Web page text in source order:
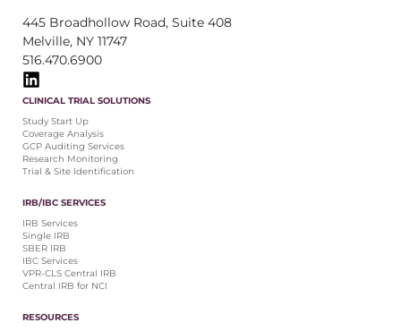
445 Broadhollow Road, Suite 408
Melville, NY 11747
516.470.6900
CLINICAL TRIAL SOLUTIONS
Study Start Up
Coverage Analysis
GCP Auditing Services
Research Monitoring
Trial & Site Identification
IRB/IBC SERVICES
IRB Services
Single IRB
SBER IRB
IBC Services
VPR-CLS Central IRB
Central IRB for NCI
RESOURCES